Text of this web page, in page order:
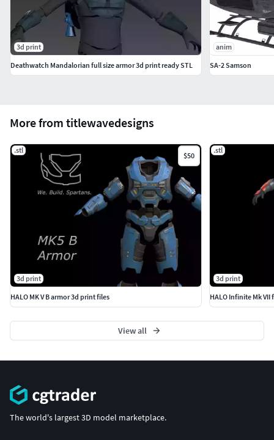
More from titlewavedesigns
.stl
$50
3d print
HALO MK V B armor 3d print files
.stl
3d print
HALO Infinite Mk
View all
3d print
Deathwatch Mandalorian full size armor 3d print ready STL
anim
SA-2 Samson
The world's largest 3D model marketplace.